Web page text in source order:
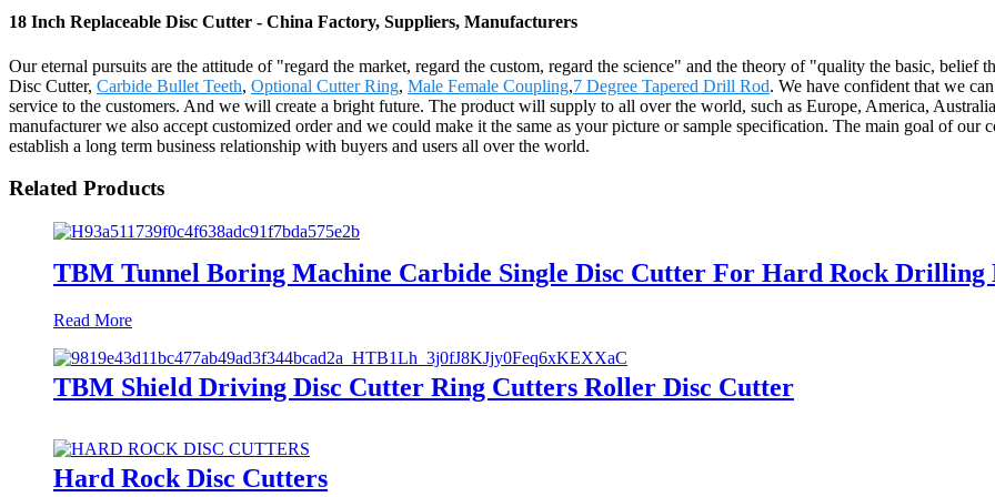
18 Inch Replaceable Disc Cutter - China Factory, Suppliers, Manufacturers
Our eternal pursuits are the attitude of "regard the market, regard the custom, regard the science" and the theory of "quality the basic, belief
Disc Cutter, Carbide Bullet Teeth, Optional Cutter Ring, Male Female Coupling,7 Degree Tapered Drill Rod. We have confident that we
service to the customers. And we will create a bright future. The product will supply to all over the world, such as Europe, America,
manufacturer we also accept customized order and we could make it the same as your picture or sample specification. The main goal of our
establish a long term business relationship with buyers and users all over the world.
Related Products
TBM Tunnel Boring Machine Carbide Single Disc Cutter For Hard Rock Drilling
Read More
TBM Shield Driving Disc Cutter Ring Cutters Roller Disc Cutter
Hard Rock Disc Cutters